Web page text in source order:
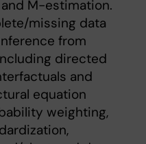
M-estimation.
missing data
from
directed
and
equation
weighting,